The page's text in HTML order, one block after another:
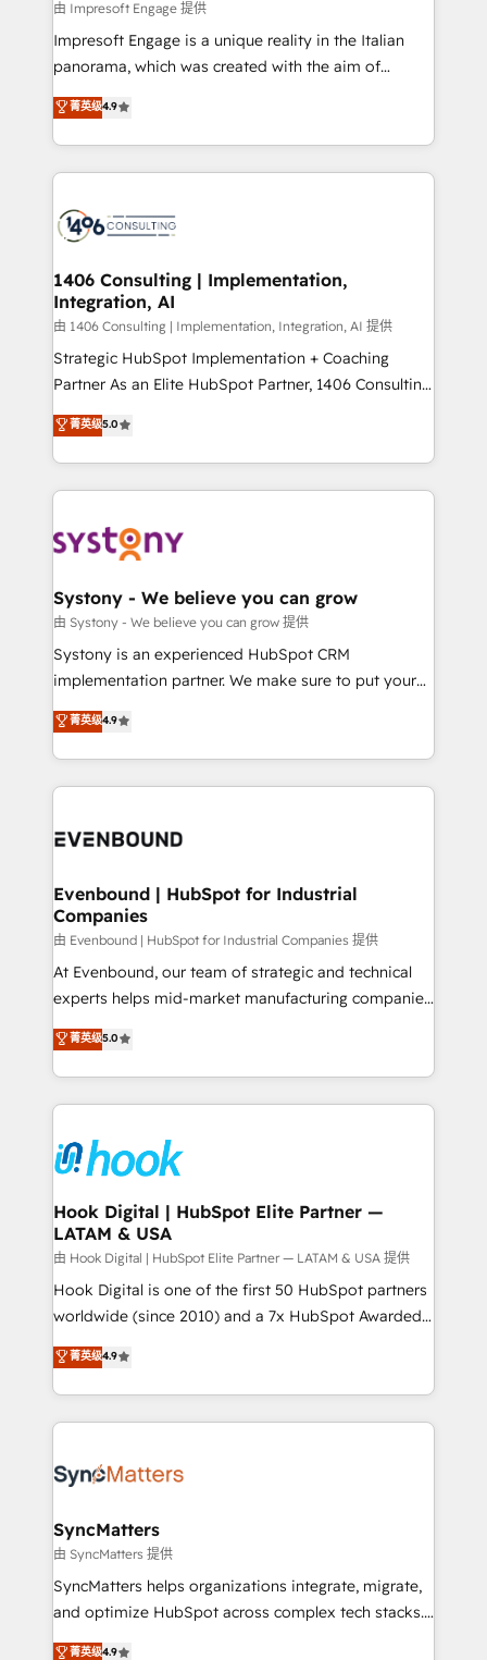
せください。
insights buried in data, we build intelligent systems
that think, connect, and scale. Our approach goes
beyond configuration. We embed ourselves in our
actually runs, and architect solutions that make
technology work harder — so their people don't
由 Impresoft Engage 提供
Impresoft Engage is a unique reality in the Italian
panorama, which was created with the aim of
putting Customer Experience at the center by
creating digital environments capable of integrating
people, processes and data. We offer the best
digital solutions on the market, ranging from CRM
marketing automation to online and offline sales
allowing companies to optimize processes and meet
the needs of the customer. We are part of Impresoft
Group, a group of specialized and complementary
companies that divide their offer into 4
Competence Centers: Smart Manufacturing,
The synergies generated by these integrations,
together with the combination of talents, skills,
to accompany companies on their digital
transformation journey.
菁英级4.9
1406 Consulting | Implementation,
Integration, AI
由 1406 Consulting | Implementation, Integration, AI 提供
Strategic HubSpot Implementation + Coaching
Partner As an Elite HubSpot Partner, 1406 Consulting
helps mid-market revenue teams transform how
they sell, market, and serve. We don't just build your
HubSpot—we teach your team to own it, then stay
to help you keep winning. What We Do ⚙️ CRM
Data & Content 📈 Sales & Marketing Alignment +
Agent Creation 🔄 Custom Integrations & Data
Migration Why 1406 We become part of your team.
Your team learns while we build. We fix what others
broke. Built for mid-market reality—practical
constraints. By the Numbers 🏆 Top 1% of all
HubSpot partners 🔄 Top 5% globally in client
and sales ops at mid-market companies ready to
菁英级5.0
Systony - We believe you can grow
由 Systony - We believe you can grow 提供
Systony is an experienced HubSpot CRM
implementation partner. We make sure to put your
organization's needs and goals first and think along
with your organization. We are only satisfied once
you are too. Why Systony? - 20+ years of
experience with CRM, Marketing, Sales & Service
Own back-end developers - Complex data
View, SuperOffice) - Custom integrations (e.g. MS
Business Central, Navision, AX, SAP, Exact, AFAS) We
focus on growing B2B companies in the SME sector
such as manufacturing, SaaS, business services and
wholesaler companies. As an experienced HubSpot
That's why we have developed a step-by-step
implementation process that focuses on user
strive for optimal customer processes and
experiences. Systony – We believe you can grow!
菁英级4.9
Evenbound | HubSpot for Industrial
Companies
由 Evenbound | HubSpot for Industrial Companies 提供
At Evenbound, our team of strategic and technical
experts helps mid-market manufacturing companies
achieve real growth. We specialize in delivering
tailored solutions that drive results by leveraging
HubSpot’s platform and data to fuel success.
Technical Solutions: - HubSpot Technical Consulting -
Onboarding - Data Migration & Integrations -
Technical Audit & Optimization Strategic Solutions: -
Revenue Operations - Inbound Marketing -
Outbound Marketing - HubSpot CMS Website
Design & Development We empower our clients to
reach their full potential by providing transparent,
relationship-driven support. With over 300 HubSpot
technical know-how and strategic guidance you
need to succeed.
菁英级5.0
Hook Digital | HubSpot Elite Partner —
LATAM & USA
由 Hook Digital | HubSpot Elite Partner — LATAM & USA 提供
Hook Digital is one of the first 50 HubSpot partners
worldwide (since 2010) and a 7x HubSpot Awarded
Elite Partner. With 500+ projects across the U.S.,
Brazil, and LATAM, we combine global expertise with
regional experience. Today, we are Brazil’s largest
HubSpot Elite Partner—trusted by companies across
Implementation & Migration Onboarding across all
Station, Freshdesk, Intercom, and more. Custom
objects, automations, and integrations built for
growth. 🚀 AI-Driven GTM Orchestration Unify
HubSpot with LinkedIn, WhatsApp, email, paid
Agent Development Deploy AI agents for
菁英级4.9
SyncMatters
由 SyncMatters 提供
SyncMatters helps organizations integrate, migrate,
and optimize HubSpot across complex tech stacks.
From CRM data migrations to real-time integrations
菁英级4.9